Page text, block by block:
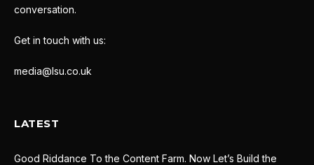
conversation.
Get in touch with us:
media@lsu.co.uk
LATEST
Good Riddance To the Content Farm. Now Let’s Build the